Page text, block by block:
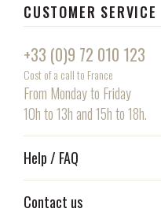
CUSTOMER SERVICE
+33 (0)9 72 010 123
Cost of a call to France
From Monday to Friday
10h to 13h and 15h to 18h.
Help / FAQ
Contact us